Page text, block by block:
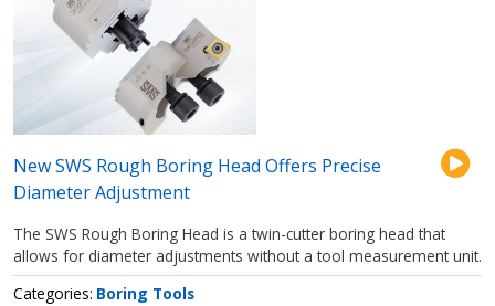
New SWS Rough Boring Head Offers Precise
Diameter Adjustment
The SWS Rough Boring Head is a twin-cutter boring head that
allows for diameter adjustments without a tool measurement unit.
Categories Boring Tools